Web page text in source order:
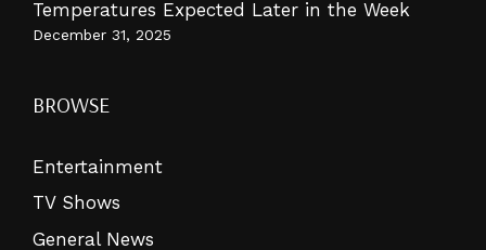
Temperatures Expected Later in the Week
December 31, 2025
BROWSE
Entertainment
TV Shows
General News